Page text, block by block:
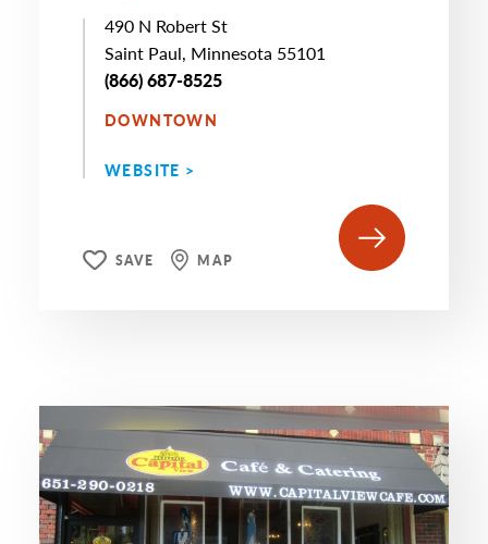
490 N Robert St
Saint Paul, Minnesota 55101
(866) 687-8525
DOWNTOWN
WEBSITE >
SAVE MAP